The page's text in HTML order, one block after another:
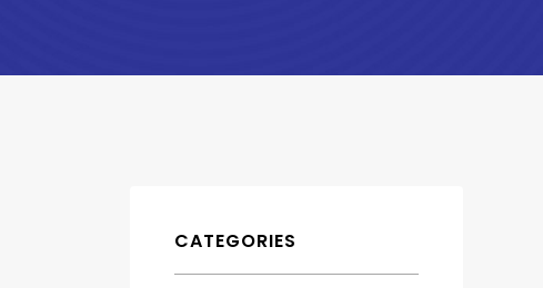
CATEGORIES